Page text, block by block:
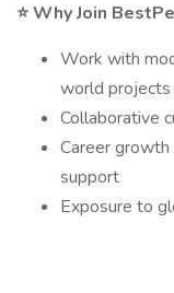
⭐Why Join
Work with
world projects
Collaborative
Career
support
Exposure to